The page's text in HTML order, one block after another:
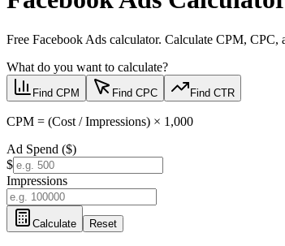
Free Facebook Ads calculator. Calculate CPM,
What do you want to calculate?
Find CPM Find CPC Find CTR
CPM = (Cost / Impressions) × 1,000
Ad Spend ($)
$
Impressions
Calculate Reset